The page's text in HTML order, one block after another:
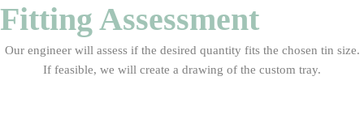
Fitting Assessment
Our engineer will assess if the desired quantity fits the chosen tin size.
If feasible, we will create a drawing of the custom tray.